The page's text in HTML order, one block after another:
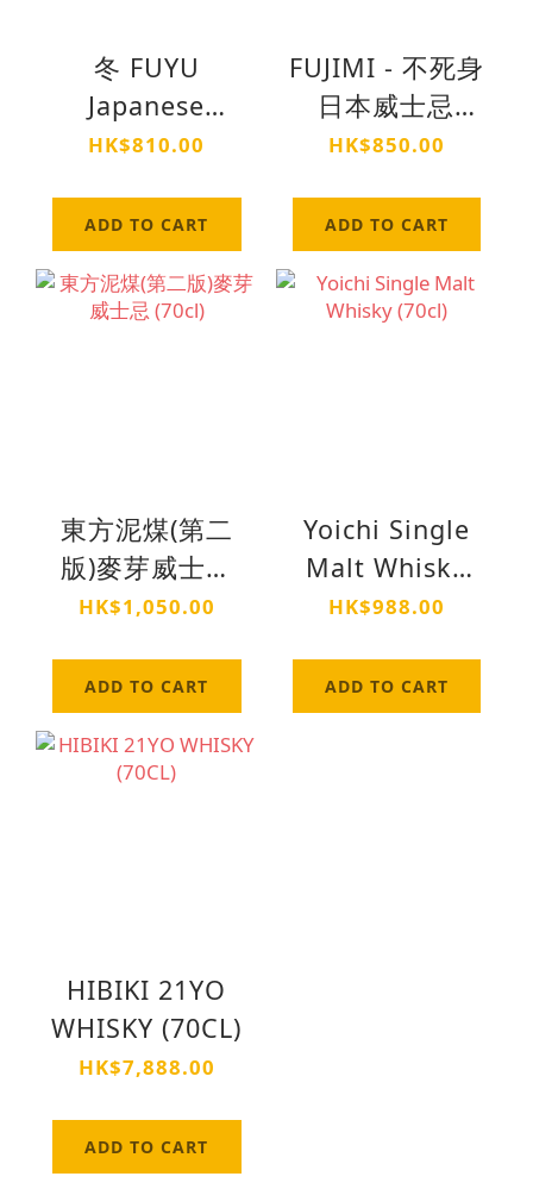
冬 FUYU
Japanese
Whisky (70cl)
HK$810.00
ADD TO CART
FUJIMI - 不死身
日本威士忌
(70cl)
HK$850.00
ADD TO CART
東方泥煤(第二
版)麥芽威士忌
(70cl)
HK$1,050.00
ADD TO CART
Yoichi Single
Malt Whisky
(70cl)
HK$988.00
ADD TO CART
HIBIKI 21YO
WHISKY (70CL)
HK$7,888.00
ADD TO CART